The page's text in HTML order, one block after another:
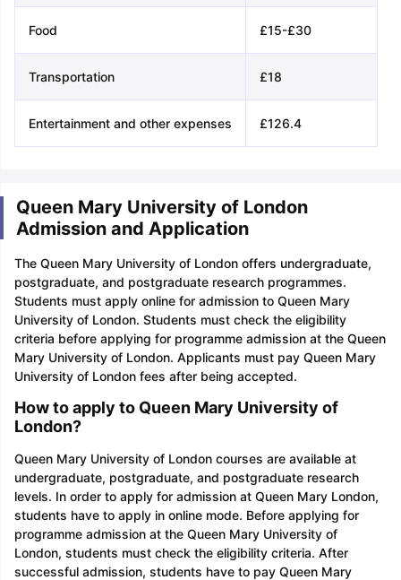
Food £15-£30
Transportation £18
Entertainment and other expenses £126.4
Queen Mary University of London
Admission and Application
The Queen Mary University of London offers undergraduate,
postgraduate, and postgraduate research programmes.
Students must apply online for admission to Queen Mary
University of London. Students must check the eligibility
criteria before applying for programme admission at the Queen
Mary University of London. Applicants must pay Queen Mary
University of London fees after being accepted.
How to apply to Queen Mary University of
London?
Queen Mary University of London courses are available at
undergraduate, postgraduate, and postgraduate research
levels. In order to apply for admission at Queen Mary London,
students have to apply in online mode. Before applying for
programme admission at the Queen Mary University of
London, students must check the eligibility criteria. After
successful admission, students have to pay Queen Mary